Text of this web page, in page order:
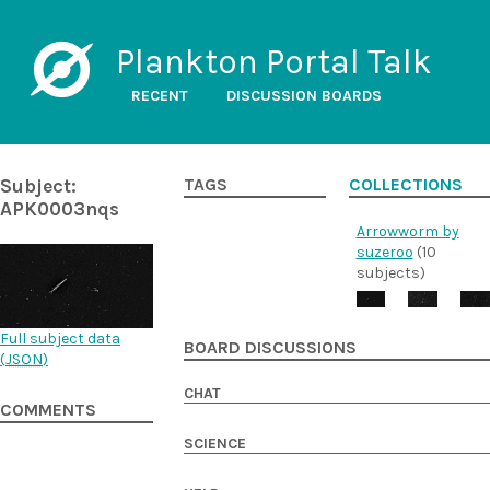
Plankton Portal Talk
RECENT DISCUSSION BOARDS
Subject:
APK0003nqs
Full subject data
(JSON)
COMMENTS
TAGS COLLECTIONS
Arrowworm by
suzeroo (10
subjects)
BOARD DISCUSSIONS
CHAT
SCIENCE